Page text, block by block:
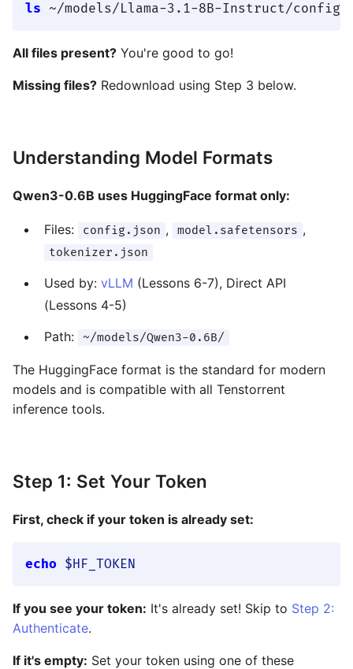
ls
All files present? You're good to go!
Missing files? Redownload using Step 3 below.
Understanding Model Formats
Qwen3-0.6B uses HuggingFace format only:
Files: config.json , model.safetensors ,
tokenizer.json
Used by: vLLM (Lessons 6-7), Direct API
(Lessons 4-5)
Path:
~/models/Qwen3-0.6B/
The HuggingFace format is the standard for modern
models and is compatible with all Tenstorrent
inference tools.
Step 1: Set Your Token
First, check if your token is already set:
echo $HF_TOKEN
If you see your token: It's already set! Skip to Step 2:
Authenticate.
If it's empty: Set your token using one of these